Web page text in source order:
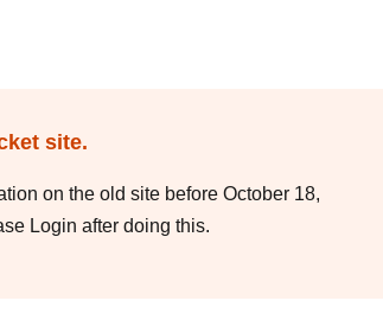
site.
on the old site before October 18,
Login after doing this.